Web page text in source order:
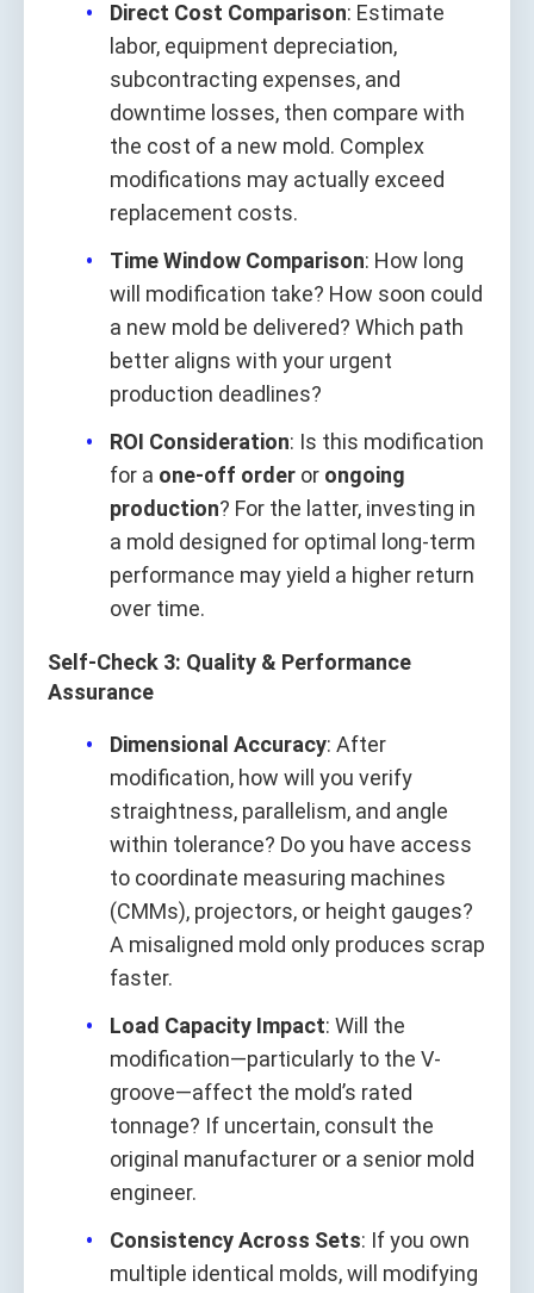
Direct Cost Comparison: Estimate
labor, equipment depreciation,
subcontracting expenses, and
downtime losses, then compare with
the cost of a new mold. Complex
modifications may actually exceed
replacement costs.
Time Window Comparison: How long
will modification take? How soon could
a new mold be delivered? Which path
better aligns with your urgent
production deadlines?
ROI Consideration: Is this modification
for a one-off order or ongoing
production? For the latter, investing in
a mold designed for optimal long-term
performance may yield a higher return
over time.
Self-Check 3: Quality & Performance
Assurance
Dimensional Accuracy: After
modification, how will you verify
straightness, parallelism, and angle
within tolerance? Do you have access
to coordinate measuring machines
(CMMs), projectors, or height gauges?
A misaligned mold only produces scrap
faster.
Load Capacity Impact: Will the
modification—particularly to the V-
groove—affect the mold’s rated
tonnage? If uncertain, consult the
original manufacturer or a senior mold
engineer.
Consistency Across Sets: If you own
multiple identical molds, will modifying